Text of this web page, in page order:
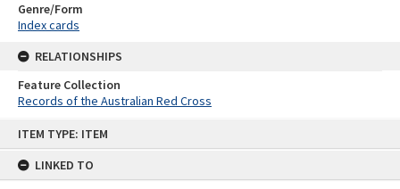
ITEM TYPE: ITEM
LINKED TO
Genre/Form
Index cards
RELATIONSHIPS
Feature Collection
Records of the Australian Red Cross